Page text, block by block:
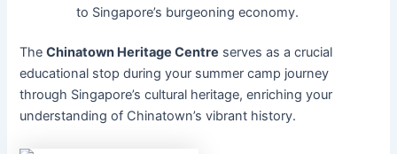
to Singapore’s burgeoning economy.
TheChinatown Heritage Centre serves as a crucial
educational stop during your summer camp journey
through Singapore’s cultural heritage, enriching your
understanding of Chinatown’s vibrant history.